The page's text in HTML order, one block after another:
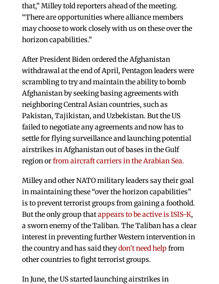
that,” Milley told reporters ahead of the meeting.
“There are opportunities where alliance members
may choose to work closely with us on these over the
horizon capabilities.”
After President Biden ordered the Afghanistan
withdrawal at the end of April, Pentagon leaders were
scrambling to try and maintain the ability to bomb
Afghanistan by seeking basing agreements with
neighboring Central Asian countries, such as
Pakistan, Tajikistan, and Uzbekistan. But the US
failed to negotiate any agreements and now has to
settle for flying surveillance and launching potential
airstrikes in Afghanistan out of bases in the Gulf
region orfrom aircraft carriers in the Arabian Sea.
Milley and other NATO military leaders say their goal
in maintaining these “over the horizon capabilities”
is to prevent terrorist groups from gaining a foothold.
But the only group thatappears to be active is ISIS-K,
a sworn enemy of the Taliban. The Taliban has a clear
interest in preventing further Western intervention in
the country and has said theydon’t need help from
other countries to fight terrorist groups.
In June, the US started launching airstrikes in